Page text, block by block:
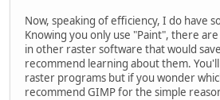
Now, speaking of efficiency, I do have
Knowing you only use "Paint", there
in other raster software that would
recommend learning about them.
raster programs but if you wonder
recommend GIMP for the simple